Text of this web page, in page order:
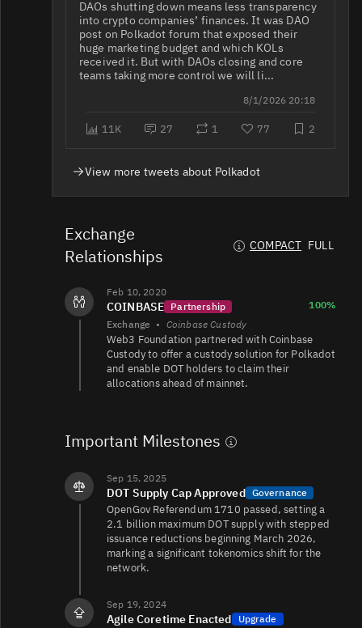
DOT/USDT
899K 312K/420K
DOT/TRY
114K 35K/42K
DAOs shutting down means less transparency
into crypto companies’ finances. It was DAO
post on Polkadot forum that exposed their
huge marketing budget and which KOLs
received it. But with DAOs closing and core
teams taking more control we will li...
8/1/2026 20:18
11K 27 1 77 2
View more tweets about Polkadot
Exchange
Relationships
COMPACT FULL
Feb 10, 2020
COINBASE Partnership
100%
Exchange • Coinbase Custody
Web3 Foundation partnered with Coinbase
Custody to offer a custody solution for Polkadot
and enable DOT holders to claim their
allocations ahead of mainnet.
Important Milestones
Sep 15, 2025
DOT Supply Cap Approved Governance
OpenGov Referendum 1710 passed, setting a
2.1 billion maximum DOT supply with stepped
issuance reductions beginning March 2026,
marking a significant tokenomics shift for the
network.
Sep 19, 2024
Agile Coretime Enacted Upgrade